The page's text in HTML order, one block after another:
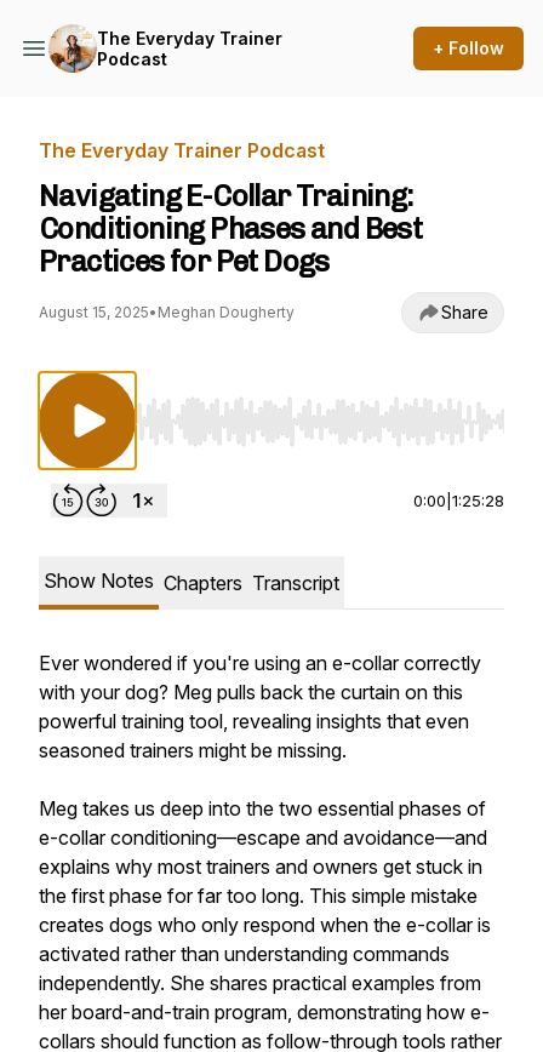
The Everyday Trainer
Podcast
+ Follow
The Everyday Trainer Podcast
Navigating E-Collar Training:
Conditioning Phases and Best
Practices for Pet Dogs
August 15, 2025• Meghan Dougherty Share
Use Left/Right to seek, Home/End to jump to
0:00 1:25:28
Show Notes Chapters Transcript
Ever wondered if you're using an e-collar correctly
with your dog? Meg pulls back the curtain on this
powerful training tool, revealing insights that even
seasoned trainers might be missing.
Meg takes us deep into the two essential phases of
e-collar conditioning—escape and avoidance—and
explains why most trainers and owners get stuck in
the first phase for far too long. This simple mistake
creates dogs who only respond when the e-collar is
activated rather than understanding commands
independently. She shares practical examples from
her board-and-train program, demonstrating how e-
collars should function as follow-through tools rather